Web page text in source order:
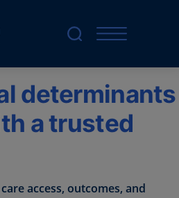
determinants
a trusted
access, outcomes, and